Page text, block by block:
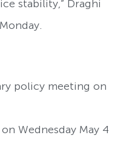
stability,” Draghi
policy meeting on
Wednesday May 4